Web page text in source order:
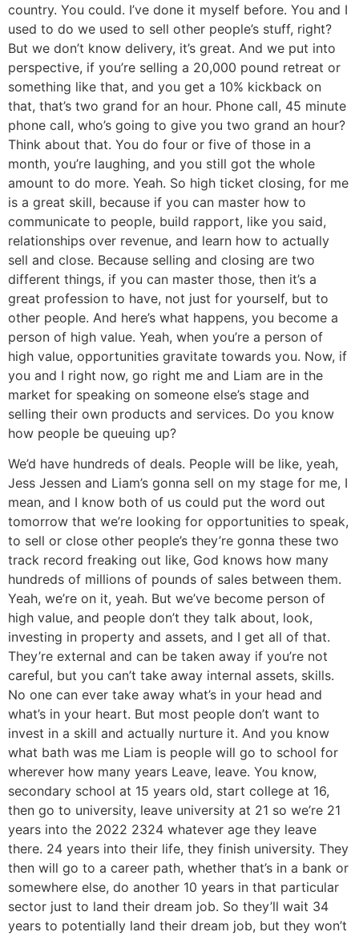
country. You could. I’ve done it myself before. You and I
used to do we used to sell other people’s stuff, right?
But we don’t know delivery, it’s great. And we put into
perspective, if you’re selling a 20,000 pound retreat or
something like that, and you get a 10% kickback on
that, that’s two grand for an hour. Phone call, 45 minute
phone call, who’s going to give you two grand an hour?
Think about that. You do four or five of those in a
month, you’re laughing, and you still got the whole
amount to do more. Yeah. So high ticket closing, for me
is a great skill, because if you can master how to
communicate to people, build rapport, like you said,
relationships over revenue, and learn how to actually
sell and close. Because selling and closing are two
different things, if you can master those, then it’s a
great profession to have, not just for yourself, but to
other people. And here’s what happens, you become a
person of high value. Yeah, when you’re a person of
high value, opportunities gravitate towards you. Now, if
you and I right now, go right me and Liam are in the
market for speaking on someone else’s stage and
selling their own products and services. Do you know
how people be queuing up?
We’d have hundreds of deals. People will be like, yeah,
Jess Jessen and Liam’s gonna sell on my stage for me, I
mean, and I know both of us could put the word out
tomorrow that we’re looking for opportunities to speak,
to sell or close other people’s they’re gonna these two
track record freaking out like, God knows how many
hundreds of millions of pounds of sales between them.
Yeah, we’re on it, yeah. But we’ve become person of
high value, and people don’t they talk about, look,
investing in property and assets, and I get all of that.
They’re external and can be taken away if you’re not
careful, but you can’t take away internal assets, skills.
No one can ever take away what’s in your head and
what’s in your heart. But most people don’t want to
invest in a skill and actually nurture it. And you know
what bath was me Liam is people will go to school for
wherever how many years Leave, leave. You know,
secondary school at 15 years old, start college at 16,
then go to university, leave university at 21 so we’re 21
years into the 2022 2324 whatever age they leave
there. 24 years into their life, they finish university. They
then will go to a career path, whether that’s in a bank or
somewhere else, do another 10 years in that particular
sector just to land their dream job. So they’ll wait 34
years to potentially land their dream job, but they won’t